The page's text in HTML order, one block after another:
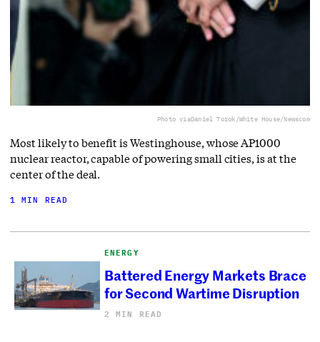
Photo viaDaniel Torok/White House/Newscom
Most likely to benefit is Westinghouse, whose AP1000
nuclear reactor, capable of powering small cities, is at the
center of the deal.
1 MIN READ
ENERGY
Battered Energy Markets Brace
for Second Wartime Disruption
2 MIN READ